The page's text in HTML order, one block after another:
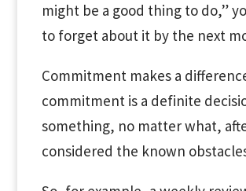
might be a good thing to do,”
to forget about it by the next
Commitment makes a
commitment is a definite
something, no matter what,
considered the known